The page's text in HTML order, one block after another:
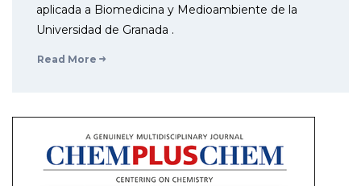
aplicada a Biomedicina y Medioambiente de la
Universidad de Granada .
Read More